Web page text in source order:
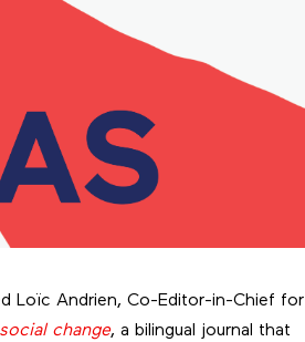
Loïc Andrien, Co-Editor-in-Chief for
change, a bilingual journal that